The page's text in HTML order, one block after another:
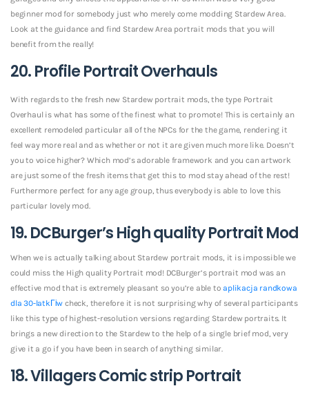
beginner mod for somebody just who merely come modding Stardew Area.
Look at the guidance and find Stardew Area portrait mods that you will
benefit from the really!
20. Profile Portrait Overhauls
With regards to the fresh new Stardew portrait mods, the type Portrait
Overhaul is what has some of the finest what to promote! This is certainly an
excellent remodeled particular all of the NPCs for the the game, rendering it
feel way more real and as whether or not it are given much more like. Doesn’t
you to voice higher? Which mod’s adorable framework and you can artwork
are just some of the fresh items that get this to mod stay ahead of the rest!
Furthermore perfect for any age group, thus everybody is able to love this
particular lovely mod.
19. DCBurger’s High quality Portrait Mod
When we is actually talking about Stardew portrait mods, it is impossible we
could miss the High quality Portrait mod! DCBurger’s portrait mod was an
effective mod that is extremely pleasant so you’re able toaplikacja randkowa
dla 30-latkГіw check, therefore it is not surprising why of several participants
like this type of highest-resolution versions regarding Stardew portraits. It
brings a new direction to the Stardew to the help of a single brief mod, very
give it a go if you have been in search of anything similar.
18. Villagers Comic strip Portrait